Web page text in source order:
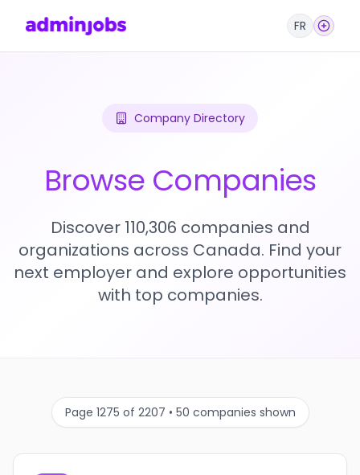
FR
Company Directory
Browse Companies
Discover 110,306 companies and
organizations across Canada. Find your
next employer and explore opportunities
with top companies.
Page 1275 of 2207 • 50 companies shown